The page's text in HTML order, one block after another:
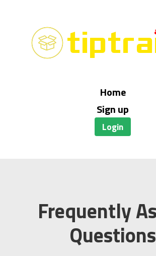
Home
Sign up
Login
Frequently
Questions